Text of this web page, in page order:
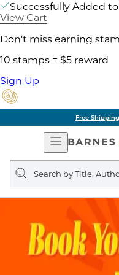
Successfully Added
View Cart
Don't miss earning
10 stamps = $5 reward
Sign Up
Free
Open
Navigation
Search
query